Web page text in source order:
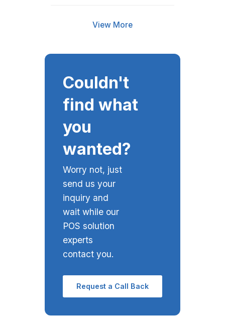
View More
Couldn't
find what
you
wanted?
Worry not, just
send us your
inquiry and
wait while our
POS solution
experts
contact you.
Request a Call Back